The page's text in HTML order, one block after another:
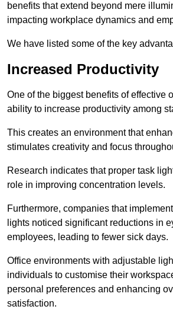
benefits that extend beyond mere
impacting workplace dynamics and
We have listed some of the key
Increased Productivity
One of the biggest benefits of effective
ability to increase productivity among
This creates an environment that
stimulates creativity and focus
Research indicates that proper task
role in improving concentration levels.
Furthermore, companies that
lights noticed significant reductions in
employees, leading to fewer sick days.
Office environments with adjustable
individuals to customise their
personal preferences and enhancing
satisfaction.